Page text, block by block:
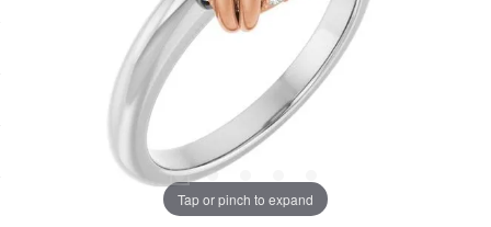
Tap or pinch to expand